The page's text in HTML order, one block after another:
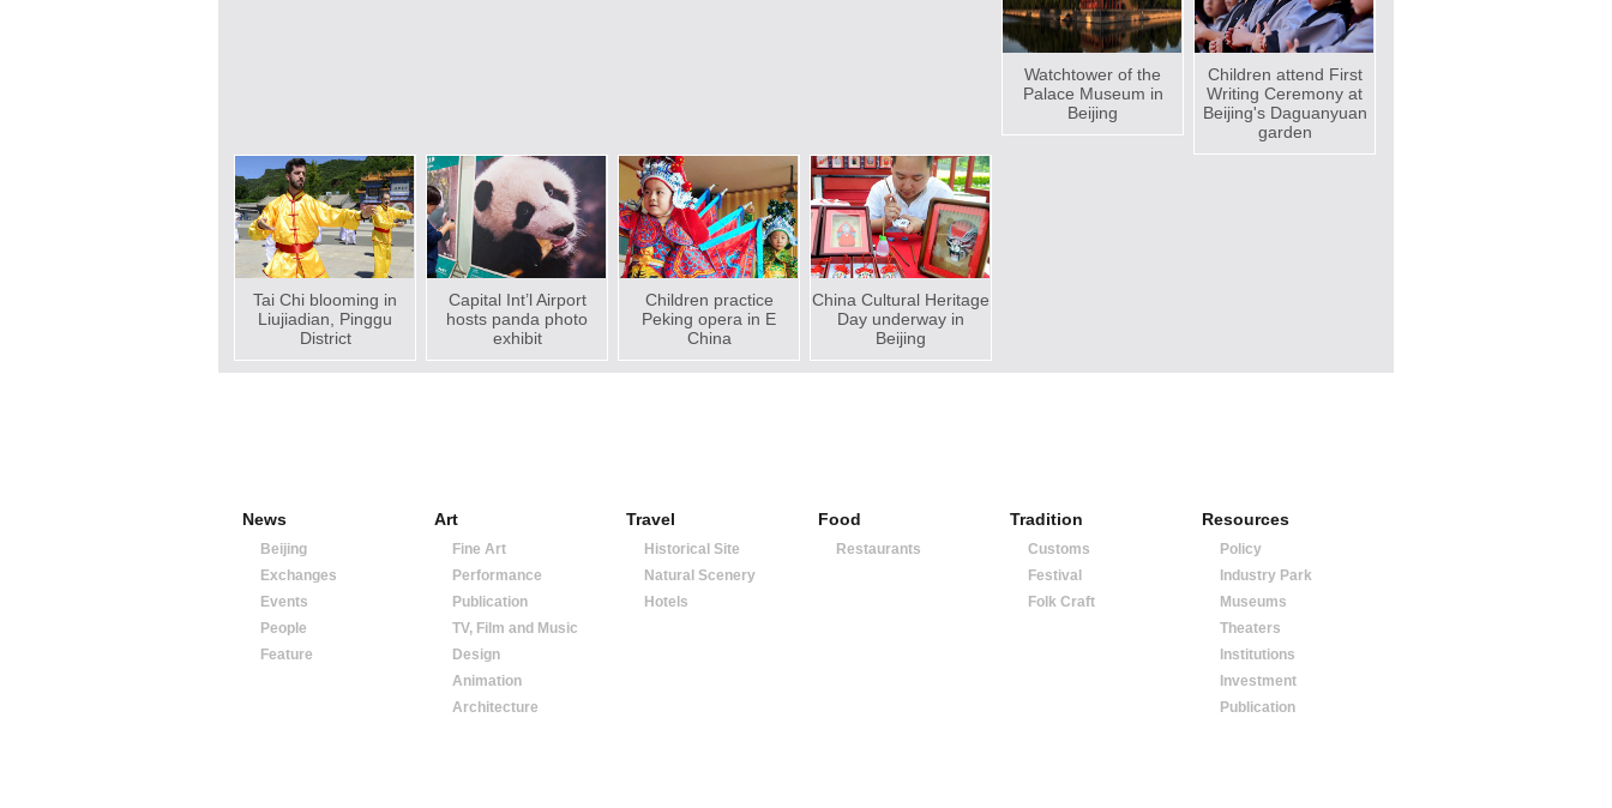
Watchtower of the
Palace Museum in
Beijing
Children attend First
Writing Ceremony at
Beijing's Daguanyuan
garden
Tai Chi blooming in
Liujiadian, Pinggu
District
Capital Int’l Airport
hosts panda photo
exhibit
Children practice
Peking opera in E
China
China Cultural Heritage
Day underway in
Beijing
News
Beijing
Exchanges
Events
People
Feature
Art
Fine Art
Performance
Publication
TV, Film and Music
Design
Animation
Architecture
Travel
Historical Site
Natural Scenery
Hotels
Food
Restaurants
Tradition
Customs
Festival
Folk Craft
Resources
Policy
Industry Park
Museums
Theaters
Institutions
Investment
Publication